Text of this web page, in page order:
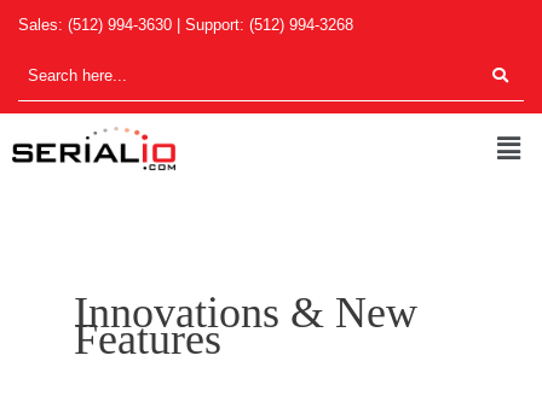
content
Sales: (512) 994-3630 | Support: (512) 994-3268
Innovations & New
Features